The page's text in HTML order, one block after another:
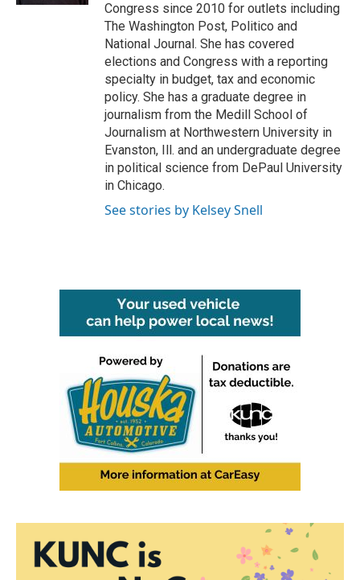
Congress since 2010 for outlets including
The Washington Post, Politico and
National Journal. She has covered
elections and Congress with a reporting
specialty in budget, tax and economic
policy. She has a graduate degree in
journalism from the Medill School of
Journalism at Northwestern University in
Evanston, Ill. and an undergraduate degree
in political science from DePaul University
in Chicago.
See stories by Kelsey Snell